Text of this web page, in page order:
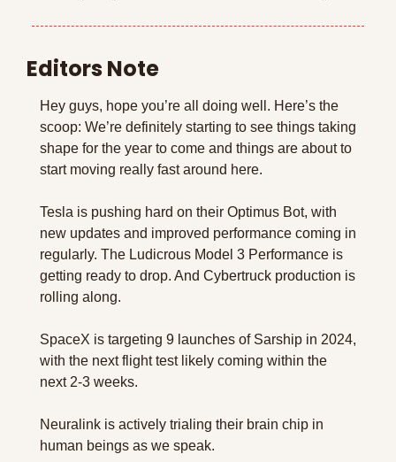
Editors Note
Hey guys, hope you’re all doing well. Here’s the
scoop: We’re definitely starting to see things taking
shape for the year to come and things are about to
start moving really fast around here.
Tesla is pushing hard on their Optimus Bot, with
new updates and improved performance coming in
regularly. The Ludicrous Model 3 Performance is
getting ready to drop. And Cybertruck production is
rolling along.
SpaceX is targeting 9 launches of Sarship in 2024,
with the next flight test likely coming within the
next 2-3 weeks.
Neuralink is actively trialing their brain chip in
human beings as we speak.